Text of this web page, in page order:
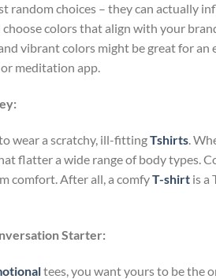
random choices – they can actually
choose colors that align with your
vibrant colors might be great for
meditation app.
wear a scratchy, ill-fittingTshirts.
flatter a wide range of body types.
comfort. After all, a comfyT-shirt is a
Starter:
tees, you want yours to be the